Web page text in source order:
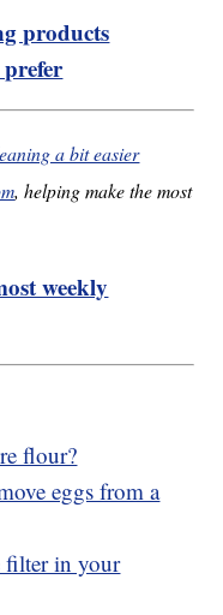
products
a bit easier
, helping make the most
weekly
flour?
eggs from a
filter in your